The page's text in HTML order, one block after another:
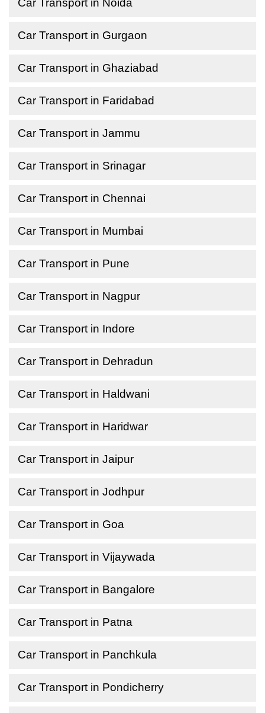
Car Transport in Noida
Car Transport in Gurgaon
Car Transport in Ghaziabad
Car Transport in Faridabad
Car Transport in Jammu
Car Transport in Srinagar
Car Transport in Chennai
Car Transport in Mumbai
Car Transport in Pune
Car Transport in Nagpur
Car Transport in Indore
Car Transport in Dehradun
Car Transport in Haldwani
Car Transport in Haridwar
Car Transport in Jaipur
Car Transport in Jodhpur
Car Transport in Goa
Car Transport in Vijaywada
Car Transport in Bangalore
Car Transport in Patna
Car Transport in Panchkula
Car Transport in Pondicherry